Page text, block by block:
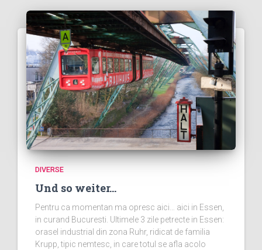
DIVERSE
Und so weiter…
Pentru ca momentan ma opresc aici… aici in Essen,
in curand Bucuresti. Ultimele 3 zile petrecte in Essen:
orasel industrial din zona Ruhr, ridicat de familia
Krupp, tipic nemtesc, in care totul se afla acolo